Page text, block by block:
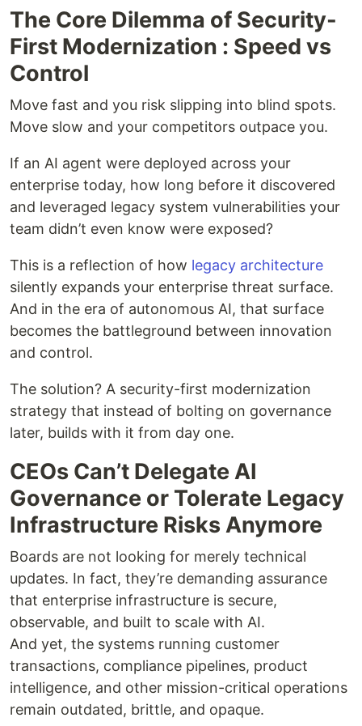
The Core Dilemma of Security-
First Modernization : Speed vs
Control
Move fast and you risk slipping into blind spots.
Move slow and your competitors outpace you.
If an AI agent were deployed across your
enterprise today, how long before it discovered
and leveraged legacy system vulnerabilities your
team didn’t even know were exposed?
This is a reflection of how legacy architecture
silently expands your enterprise threat surface.
And in the era of autonomous AI, that surface
becomes the battleground between innovation
and control.
The solution? A security-first modernization
strategy that instead of bolting on governance
later, builds with it from day one.
CEOs Can’t Delegate AI
Governance or Tolerate Legacy
Infrastructure Risks Anymore
Boards are not looking for merely technical
updates. In fact, they’re demanding assurance
that enterprise infrastructure is secure,
observable, and built to scale with AI.
And yet, the systems running customer
transactions, compliance pipelines, product
intelligence, and other mission-critical operations
remain outdated, brittle, and opaque.